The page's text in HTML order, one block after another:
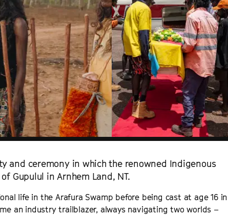
and ceremony in which the renowned Indigenous
Gupulul in Arnhem Land, NT.
life in the Arafura Swamp before being cast at age 16 in
an industry trailblazer, always navigating two worlds –